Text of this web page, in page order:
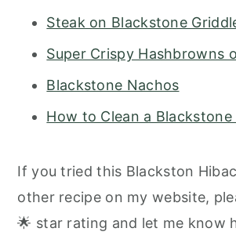
Steak on Blackstone
Super Crispy Hashbrowns
Blackstone Nachos
How to Clean a Blackstone
If you tried this Blackston
other recipe on my website,
🌟 star rating and let me know